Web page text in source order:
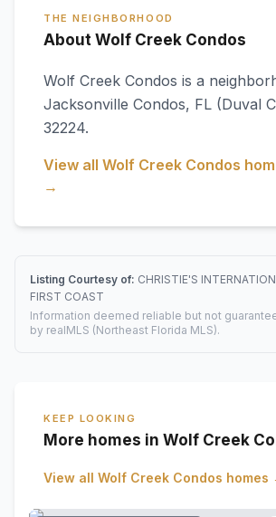
THE NEIGHBORHOOD
About Wolf Creek Condos
Wolf Creek Condos is a
Jacksonville Condos, FL (Duval
32224.
View all Wolf Creek Condos
→
Listing Courtesy of: CHRISTIE'S
FIRST COAST
Information deemed reliable but not
by realMLS (Northeast Florida MLS).
KEEP LOOKING
More homes in Wolf Creek
View all Wolf Creek Condos homes